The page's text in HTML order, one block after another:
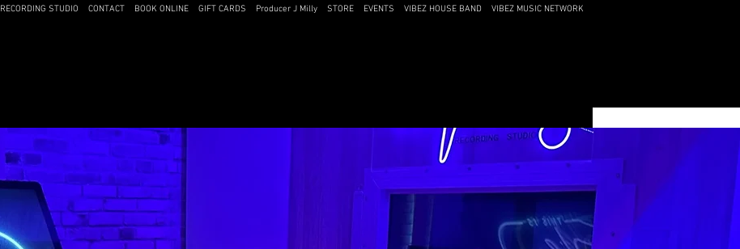
RECORDING STUDIO CONTACT BOOK ONLINE GIFT CARDS Producer J Milly STORE EVENTS VIBEZ HOUSE BAND VIBEZ MUSIC NETWORK